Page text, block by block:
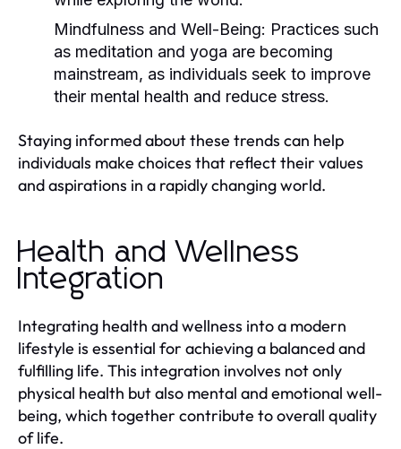
Mindfulness and Well-Being: Practices such
as meditation and yoga are becoming
mainstream, as individuals seek to improve
their mental health and reduce stress.
Staying informed about these trends can help
individuals make choices that reflect their values
and aspirations in a rapidly changing world.
Health and Wellness
Integration
Integrating health and wellness into a modern
lifestyle is essential for achieving a balanced and
fulfilling life. This integration involves not only
physical health but also mental and emotional well-
being, which together contribute to overall quality
of life.